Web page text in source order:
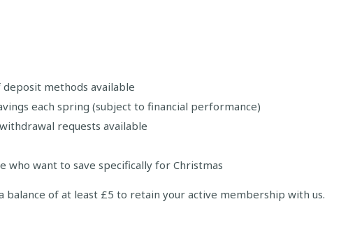
deposit methods available
each spring (subject to financial performance)
requests available
who want to save specifically for Christmas
balance of at least £5 to retain your active membership with us.